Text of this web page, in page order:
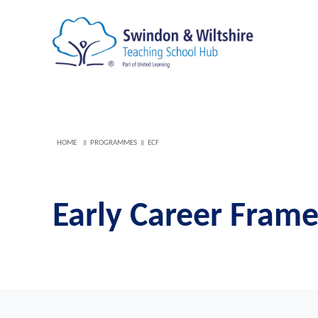
HOME PROGRAMMES ECF
Early Career